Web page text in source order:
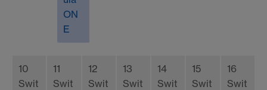
ON
E
10
Swit
11
Swit
12
Swit
13
Swit
14
Swit
15
Swit
16
Swit